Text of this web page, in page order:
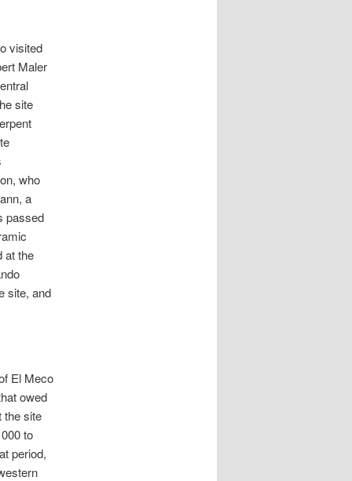
visited
Maler
site
who
a
passed
at the
site, and
El Meco
owed
the site
to
period,